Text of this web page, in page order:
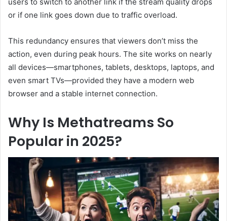
or if one link goes down due to traffic overload.
This redundancy ensures that viewers don’t miss the
action, even during peak hours. The site works on nearly
all devices—smartphones, tablets, desktops, laptops, and
even smart TVs—provided they have a modern web
browser and a stable internet connection.
Why Is Methatreams So
Popular in 2025?